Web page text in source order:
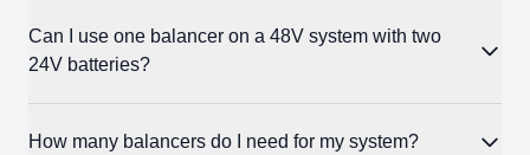
Can I use one balancer on a 48V system with two
24V batteries?
No. The Battery Balancer is rated for a maximum of 18V per
How many balancers do I need for my system?